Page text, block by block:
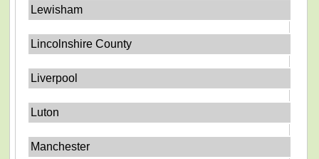
Lewisham
Lincolnshire County
Liverpool
Luton
Manchester